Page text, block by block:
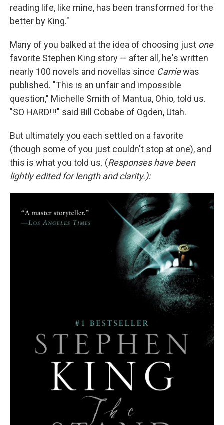
reading life, like mine, has been transformed for the
better by King."
Many of you balked at the idea of choosing just one
favorite Stephen King story — after all, he's written
nearly 100 novels and novellas since Carriewas
published. "This is an unfair and impossible
question," Michelle Smith of Mantua, Ohio, told us.
"SO HARD!!!" said Bill Cobabe of Ogden, Utah.
But ultimately you each settled on a favorite
(though some of you just couldn't stop at one), and
this is what you told us. (Responses have been
lightly edited for length and clarity.):